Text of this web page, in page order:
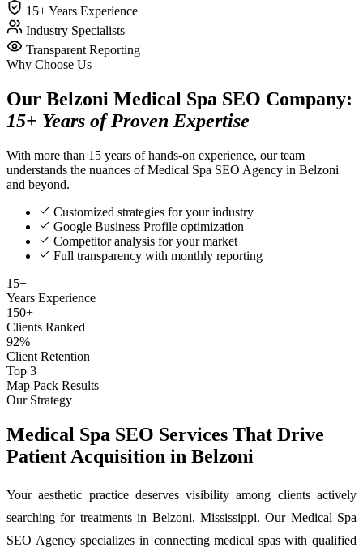
15+ Years Experience
Industry Specialists
Transparent Reporting
Why Choose Us
Our Belzoni Medical Spa SEO Company:
15+ Years of Proven Expertise
With more than 15 years of hands-on experience, our team
understands the nuances of Medical Spa SEO Agency in Belzoni
and beyond.
Customized strategies for your industry
Google Business Profile optimization
Competitor analysis for your market
Full transparency with monthly reporting
15+
Years Experience
150+
Clients Ranked
92%
Client Retention
Top 3
Map Pack Results
Our Strategy
Medical Spa SEO Services That Drive
Patient Acquisition in Belzoni
Your aesthetic practice deserves visibility among clients actively
searching for treatments in Belzoni, Mississippi. Our Medical Spa
SEO Agency specializes in connecting medical spas with qualified